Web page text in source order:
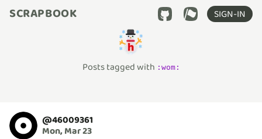
SCRAPBOOK SIGN-IN
Posts tagged with : wom:
@46009361
Mon, Mar 23